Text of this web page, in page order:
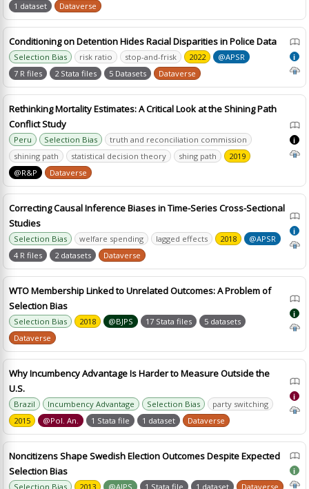
1 dataset
Dataverse
Conditioning on Detention Hides Racial Disparities in Police Data
Selection Bias risk ratio stop-and-frisk 2022
@APSR
7 R files
2 Stata files 5 Datasets Dataverse
i
Rethinking Mortality Estimates: A Critical Look at the Shining Path
Conflict Study
Peru Selection Bias
truth and reconciliation commission
shining path
statistical decision theory shing path
2019
@R&P
Dataverse
i
Correcting Causal Inference Biases in Time-Series Cross-Sectional
Studies
Selection Bias welfare spending lagged effects 2018
@APSR
4 R files
2 datasets Dataverse
i
WTO Membership Linked to Unrelated Outcomes: A Problem of
Selection Bias
Selection Bias 2018 @BJPS 17 Stata files
5 datasets
Dataverse
i
Why Incumbency Advantage Is Harder to Measure Outside the
U.S.
Brazil Incumbency Advantage Selection Bias
party switching
2015
@Pol. An. 1 Stata file 1 dataset Dataverse
i
Noncitizens Shape Swedish Election Outcomes Despite Expected
Selection Bias
Selection Bias 2013 @AJPS 1 Stata file 1 dataset Dataverse
i